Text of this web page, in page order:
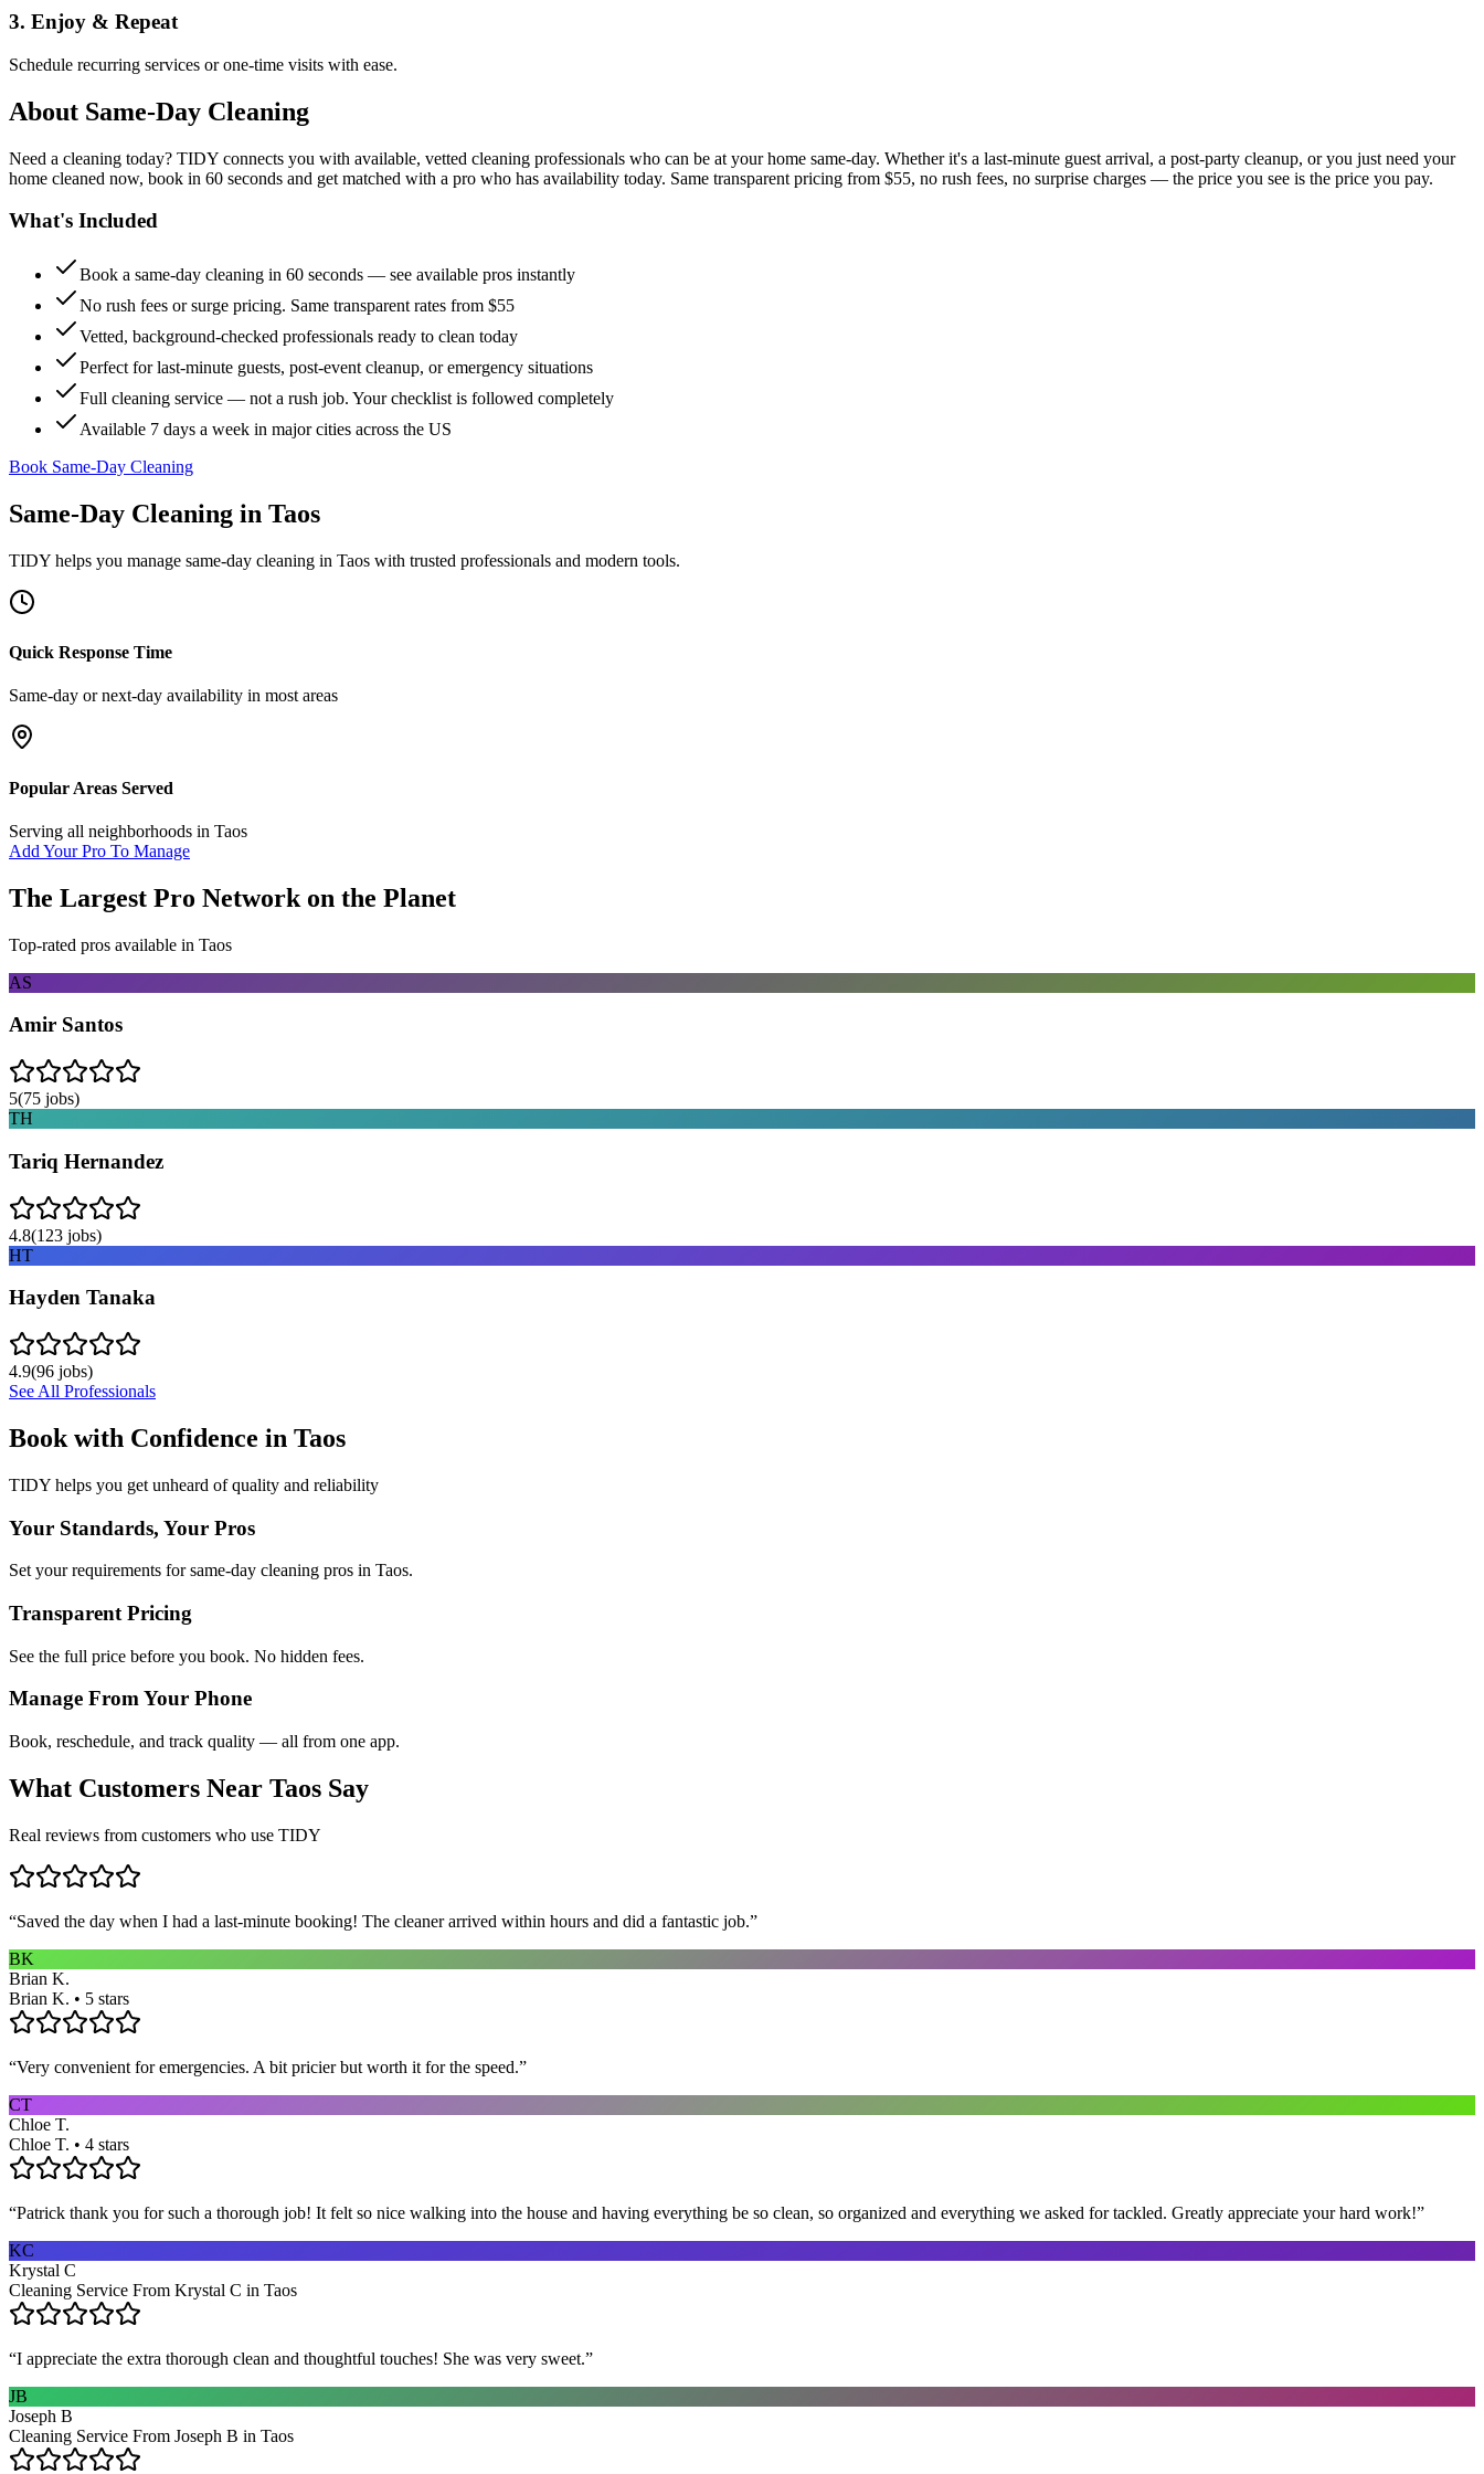
3. Enjoy & Repeat
Schedule recurring services or one-time visits with ease.
About Same-Day Cleaning
Need a cleaning today? TIDY connects you with available, vetted cleaning professionals who can be at your home same-day. Whether it's a last-minute guest arrival, a post-party cleanup, or you just need your
home cleaned now, book in 60 seconds and get matched with a pro who has availability today. Same transparent pricing from $55, no rush fees, no surprise charges — the price you see is the price you pay.
What's Included
Book a same-day cleaning in 60 seconds — see available pros instantly
No rush fees or surge pricing. Same transparent rates from $55
Vetted, background-checked professionals ready to clean today
Perfect for last-minute guests, post-event cleanup, or emergency situations
Full cleaning service — not a rush job. Your checklist is followed completely
Available 7 days a week in major cities across the US
Book Same-Day Cleaning
Same-Day Cleaning in Taos
TIDY helps you manage same-day cleaning in Taos with trusted professionals and modern tools.
Quick Response Time
Same-day or next-day availability in most areas
Popular Areas Served
Serving all neighborhoods in Taos
Add Your Pro To Manage
The Largest Pro Network on the Planet
Top-rated pros available in Taos
AS
Amir Santos
5(75 jobs)
TH
Tariq Hernandez
4.8(123 jobs)
HT
Hayden Tanaka
4.9(96 jobs)
See All Professionals
Book with Confidence in Taos
TIDY helps you get unheard of quality and reliability
Your Standards, Your Pros
Set your requirements for same-day cleaning pros in Taos.
Transparent Pricing
See the full price before you book. No hidden fees.
Manage From Your Phone
Book, reschedule, and track quality — all from one app.
What Customers Near Taos Say
Real reviews from customers who use TIDY
“Saved the day when I had a last-minute booking! The cleaner arrived within hours and did a fantastic job.”
BK
Brian K.
Brian K. • 5 stars
“Very convenient for emergencies. A bit pricier but worth it for the speed.”
CT
Chloe T.
Chloe T. • 4 stars
“Patrick thank you for such a thorough job! It felt so nice walking into the house and having everything be so clean, so organized and everything we asked for tackled. Greatly appreciate your hard work!”
KC
Krystal C
Cleaning Service From Krystal C in Taos
“I appreciate the extra thorough clean and thoughtful touches! She was very sweet.”
JB
Joseph B
Cleaning Service From Joseph B in Taos